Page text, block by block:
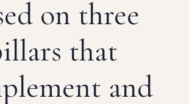
on three
that
and